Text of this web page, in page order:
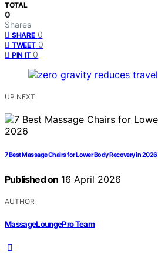
TOTAL
0
Shares
SHARE 0
TWEET 0
PIN IT 0
UP NEXT
7 Best Massage Chairs for Lower Body Recovery in 2026
Published on 16 April 2026
AUTHOR
MassageLoungePro Team